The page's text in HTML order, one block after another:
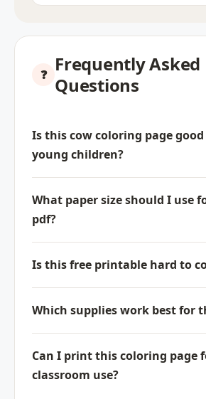
Frequently Asked
Questions
Is this cow coloring page
young children?
What paper size should I use
pdf?
Is this free printable hard to
Which supplies work best for
Can I print this coloring page
classroom use?